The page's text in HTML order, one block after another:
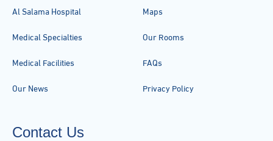
Al Salama Hospital
Medical Specialties
Medical Facilities
Our News
Maps
Our Rooms
FAQs
Privacy Policy
Contact Us